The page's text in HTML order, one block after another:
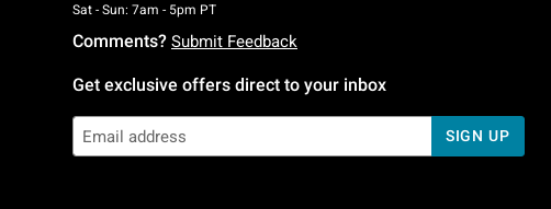
Sat - Sun: 7am - 5pm PTSaturday To Sunday: 7 AM To 5 PM Pacific Time
Comments? Submit Feedback
Get exclusive offers direct to your inbox
SIGN UP